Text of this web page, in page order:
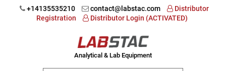
+14135535210 contact@labstac.com
Distributor
Registration
Distributor Login (ACTIVATED)
Analytical & Lab Equipment